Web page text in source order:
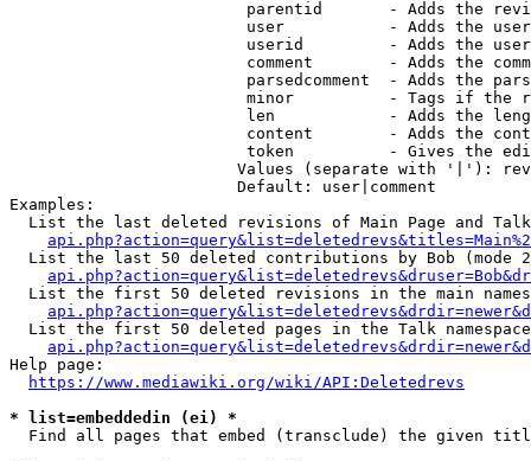
parentid       - Adds the
user           - Adds the
userid         - Adds the
comment        - Adds the
parsedcomment  - Adds the
minor          - Tags if the
len            - Adds the
content        - Adds the
token          - Gives the
Values (separate with '|'):
                        Default: user|comment
Examples:
List the last deleted revisions of Main Page and
List the last 50 deleted contributions by Bob (mode
List the first 50 deleted revisions in the main
List the first 50 deleted pages in the Talk
Help page:
https://www.mediawiki.org/wiki/API:Deletedrevs
* list=embeddedin (ei) *
Find all pages that embed (transclude) the given